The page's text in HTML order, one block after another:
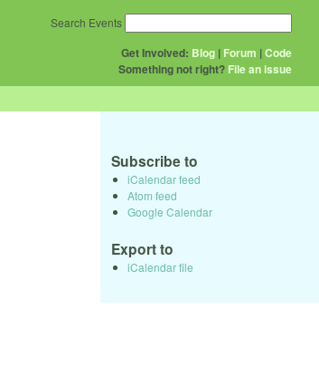
Get Involved: Blog | Forum |Code
Something not right? File an issue
Search Events
Subscribe to
iCalendar feed
Atom feed
Google Calendar
Export to
iCalendar file